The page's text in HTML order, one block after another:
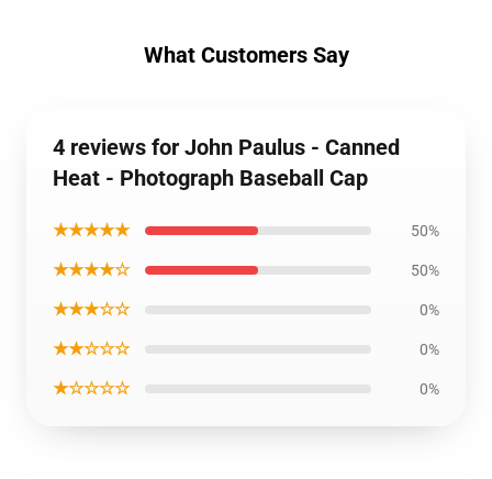
What Customers Say
4 reviews for John Paulus - Canned
Heat - Photograph Baseball Cap
★★★★★ 50%
★★★★☆ 50%
★★★☆☆ 0%
★★☆☆☆ 0%
★☆☆☆☆ 0%